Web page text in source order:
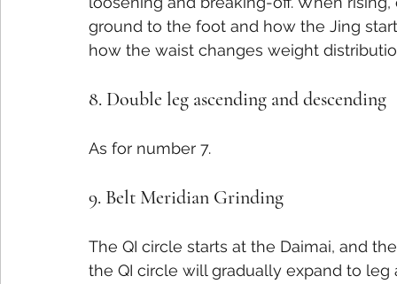
ground to the foot and how the Jing
how the waist changes weight
8. Double leg ascending and descending
As for number 7.
9. Belt Meridian Grinding
The QI circle starts at the Daimai, and
the QI circle will gradually expand to